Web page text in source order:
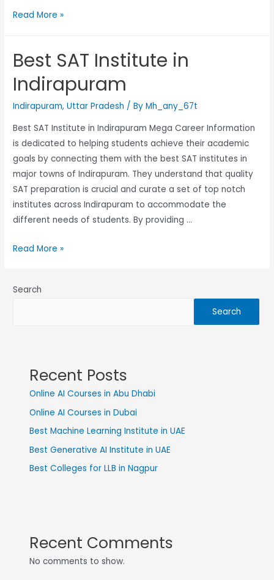
Read More »
Best SAT Institute in
Indirapuram
Indirapuram,Uttar Pradesh / ByMh_any_67t
Best SAT Institute in Indirapuram Mega Career Information
is dedicated to helping students achieve their academic
goals by connecting them with the best SAT institutes in
major towns of Indirapuram. They understand that quality
SAT preparation is crucial and curate a set of top notch
institutes across Indirapuram to accommodate the
different needs of students. By providing …
Read More »
Search
Search
Recent Posts
Online AI Courses in Abu Dhabi
Online AI Courses in Dubai
Best Machine Learning Institute in UAE
Best Generative AI Institute in UAE
Best Colleges for LLB in Nagpur
Recent Comments
No comments to show.